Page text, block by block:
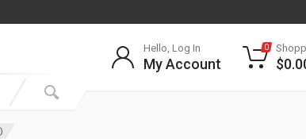
Hello, Log In
My Account
0
$